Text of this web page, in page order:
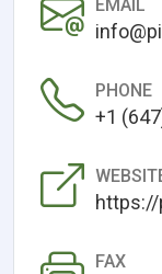
EMAIL
PHONE
+1
https://
FAX